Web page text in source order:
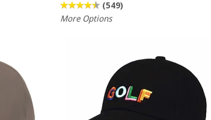
(549)
More Options